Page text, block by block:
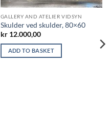
GALLERY AND ATELIER VIDSYN
Skulder ved skulder, 80×60
kr12.000,00
ADD TO BASKET